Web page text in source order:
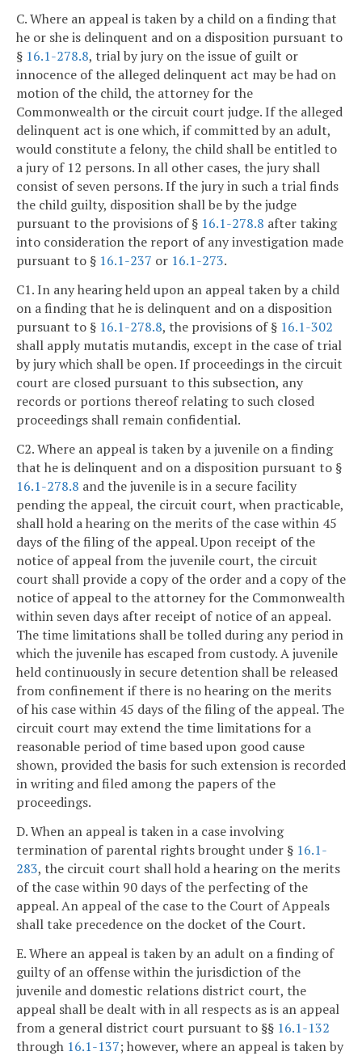
C. Where an appeal is taken by a child on a finding that
he or she is delinquent and on a disposition pursuant to
§ 16.1-278.8, trial by jury on the issue of guilt or
innocence of the alleged delinquent act may be had on
motion of the child, the attorney for the
Commonwealth or the circuit court judge. If the alleged
delinquent act is one which, if committed by an adult,
would constitute a felony, the child shall be entitled to
a jury of 12 persons. In all other cases, the jury shall
consist of seven persons. If the jury in such a trial finds
the child guilty, disposition shall be by the judge
pursuant to the provisions of § 16.1-278.8 after taking
into consideration the report of any investigation made
pursuant to § 16.1-237 or 16.1-273.
C1. In any hearing held upon an appeal taken by a child
on a finding that he is delinquent and on a disposition
pursuant to § 16.1-278.8, the provisions of § 16.1-302
shall apply mutatis mutandis, except in the case of trial
by jury which shall be open. If proceedings in the circuit
court are closed pursuant to this subsection, any
records or portions thereof relating to such closed
proceedings shall remain confidential.
C2. Where an appeal is taken by a juvenile on a finding
that he is delinquent and on a disposition pursuant to §
16.1-278.8 and the juvenile is in a secure facility
pending the appeal, the circuit court, when practicable,
shall hold a hearing on the merits of the case within 45
days of the filing of the appeal. Upon receipt of the
notice of appeal from the juvenile court, the circuit
court shall provide a copy of the order and a copy of the
notice of appeal to the attorney for the Commonwealth
within seven days after receipt of notice of an appeal.
The time limitations shall be tolled during any period in
which the juvenile has escaped from custody. A juvenile
held continuously in secure detention shall be released
from confinement if there is no hearing on the merits
of his case within 45 days of the filing of the appeal. The
circuit court may extend the time limitations for a
reasonable period of time based upon good cause
shown, provided the basis for such extension is recorded
in writing and filed among the papers of the
proceedings.
D. When an appeal is taken in a case involving
termination of parental rights brought under § 16.1-
283, the circuit court shall hold a hearing on the merits
of the case within 90 days of the perfecting of the
appeal. An appeal of the case to the Court of Appeals
shall take precedence on the docket of the Court.
E. Where an appeal is taken by an adult on a finding of
guilty of an offense within the jurisdiction of the
juvenile and domestic relations district court, the
appeal shall be dealt with in all respects as is an appeal
from a general district court pursuant to §§ 16.1-132
through 16.1-137; however, where an appeal is taken by